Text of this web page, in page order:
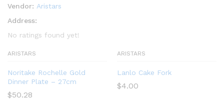
Vendor: Aristars
Address:
No ratings found yet!
ARISTARS
Noritake Rochelle Gold
Dinner Plate – 27cm
$50.28
ARISTARS
Lanlo Cake Fork
$4.00